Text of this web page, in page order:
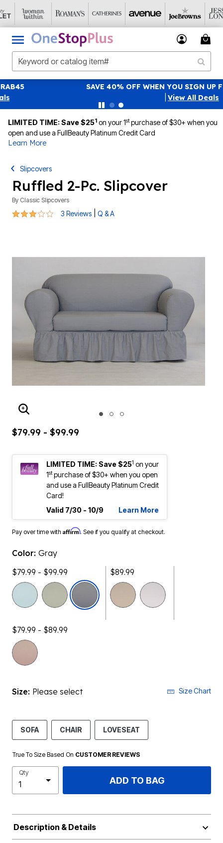
SAVE 40% OFF WHEN YOU SIGN UP FOR EMAILSSIGN UP
LIMITED TIME: Save $251 on your 1stpurchase of $30+ when you
open and use a FullBeauty Platinum Credit Card
Learn More
Slipcovers
Ruffled 2-Pc. Slipcover
By Classic Slipcovers
3 out of 5 Customer Rating
3 Reviews Q & A
ENLARGE IMAGE
$79.99 - $99.99
LIMITED TIME: Save $251 on your
1stpurchase of $30+ when you open
and use a FullBeauty Platinum Credit
Card!
Valid 7/30 - 10/9
Learn More
Pay over time with Affirm. See if you qualify at checkout.
Color: Gray
$79.99 - $99.99
selected
$89.99
$79.99 - $89.99
Size: Please select Size Chart
SOFA CHAIR LOVESEAT
True To Size Based On CUSTOMER REVIEWS
Qty
ADD TO BAG
Description & Details